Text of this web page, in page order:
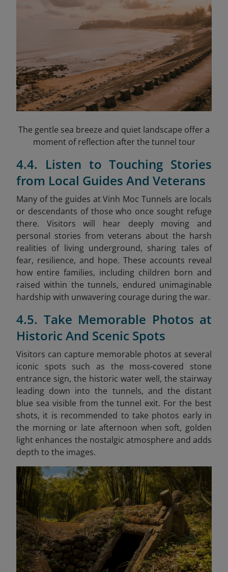
The gentle sea breeze and quiet landscape offer a
moment of reflection after the tunnel tour
4.4. Listen to Touching Stories
from Local Guides And Veterans
Many of the guides at Vinh Moc Tunnels are locals
or descendants of those who once sought refuge
there. Visitors will hear deeply moving and
personal stories from veterans about the harsh
realities of living underground, sharing tales of
fear, resilience, and hope. These accounts reveal
how entire families, including children born and
raised within the tunnels, endured unimaginable
hardship with unwavering courage during the war.
4.5. Take Memorable Photos at
Historic And Scenic Spots
Visitors can capture memorable photos at several
iconic spots such as the moss-covered stone
entrance sign, the historic water well, the stairway
leading down into the tunnels, and the distant
blue sea visible from the tunnel exit. For the best
shots, it is recommended to take photos early in
the morning or late afternoon when soft, golden
light enhances the nostalgic atmosphere and adds
depth to the images.